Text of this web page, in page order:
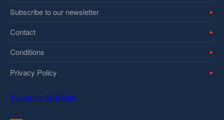
Subscribe to our newsletter
Contact
Conditions
Privacy Policy
Tweets by SHRMntr